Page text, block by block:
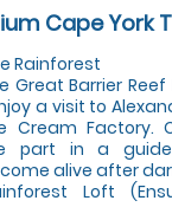
Cape York
Rainforest
Great Barrier
a visit to
Cream Factory.
part in a
alive after
Loft